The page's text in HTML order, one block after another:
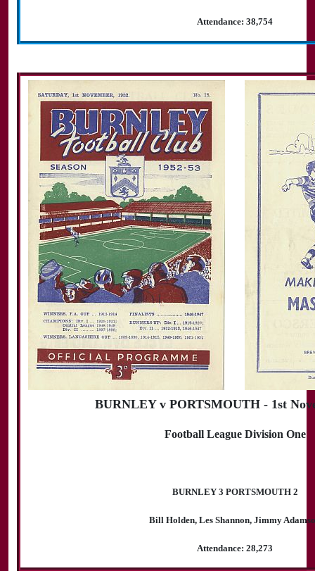
Attendance: 38,754
BURNLEY v PORTSMOUTH - 1st
Football League Division One
BURNLEY 3 PORTSMOUTH 2
Bill Holden, Les Shannon, Jimmy
Attendance: 28,273